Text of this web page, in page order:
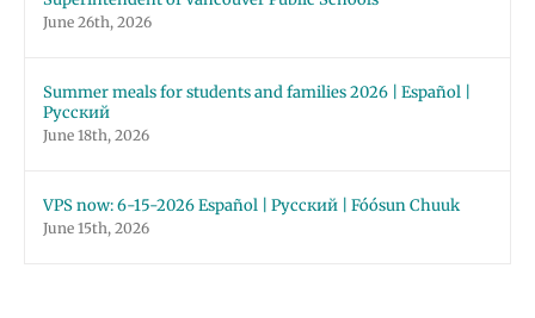
June 26th, 2026
Summer meals for students and families 2026 | Español |
Русский
June 18th, 2026
VPS now: 6-15-2026 Español | Русский | Fóósun Chuuk
June 15th, 2026